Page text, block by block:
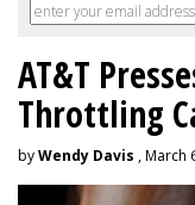
AT&T
Throttling
byWendy Davis , March